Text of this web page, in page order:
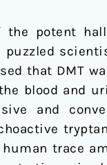
the potent
puzzled
that DMT
blood and
and
trace